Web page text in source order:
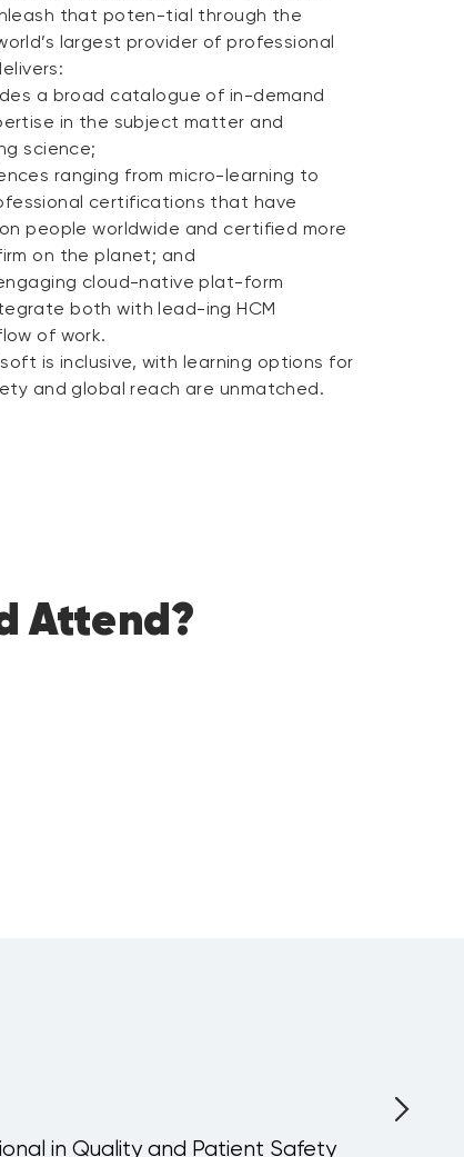
that poten-tial through the
largest provider of professional
a broad catalogue of in-demand
in the subject matter and
science;
ranging from micro-learning to
certifications that have
people worldwide and certified more
on the planet; and
cloud-native plat-form
both with lead-ing HCM
of work.
is inclusive, with learning options for
and global reach are unmatched.
Attend?
in Quality and Patient Safety